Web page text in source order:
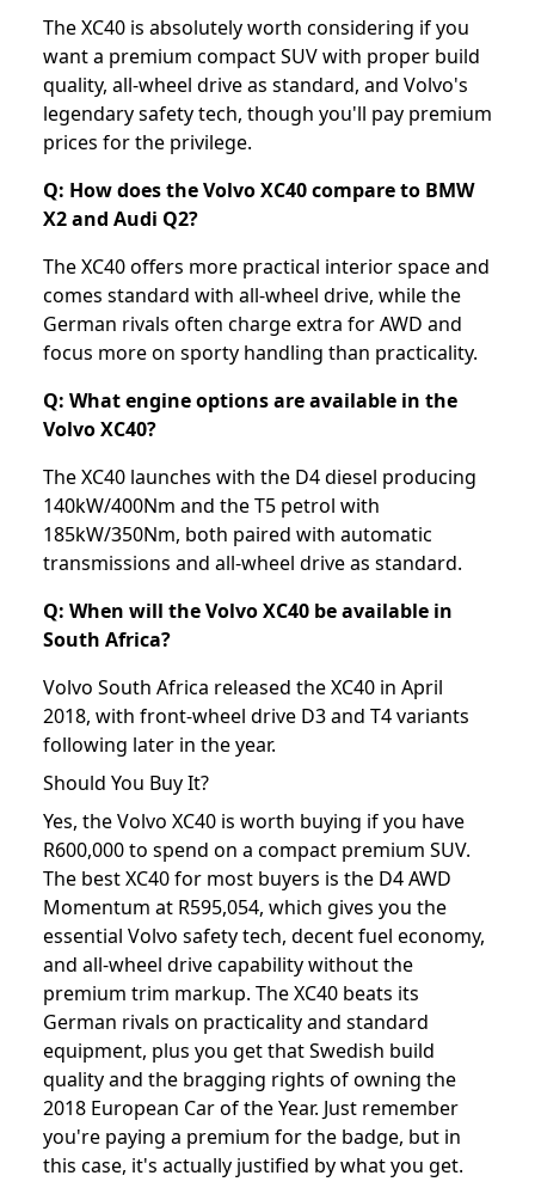
The XC40 is absolutely worth considering if you
want a premium compact SUV with proper build
quality, all-wheel drive as standard, and Volvo's
legendary safety tech, though you'll pay premium
prices for the privilege.
Q: How does the Volvo XC40 compare to BMW
X2 and Audi Q2?
The XC40 offers more practical interior space and
comes standard with all-wheel drive, while the
German rivals often charge extra for AWD and
focus more on sporty handling than practicality.
Q: What engine options are available in the
Volvo XC40?
The XC40 launches with the D4 diesel producing
140kW/400Nm and the T5 petrol with
185kW/350Nm, both paired with automatic
transmissions and all-wheel drive as standard.
Q: When will the Volvo XC40 be available in
South Africa?
Volvo South Africa released the XC40 in April
2018, with front-wheel drive D3 and T4 variants
following later in the year.
Should You Buy It?
Yes, the Volvo XC40 is worth buying if you have
R600,000 to spend on a compact premium SUV.
The best XC40 for most buyers is the D4 AWD
Momentum at R595,054, which gives you the
essential Volvo safety tech, decent fuel economy,
and all-wheel drive capability without the
premium trim markup. The XC40 beats its
German rivals on practicality and standard
equipment, plus you get that Swedish build
quality and the bragging rights of owning the
2018 European Car of the Year. Just remember
you're paying a premium for the badge, but in
this case, it's actually justified by what you get.